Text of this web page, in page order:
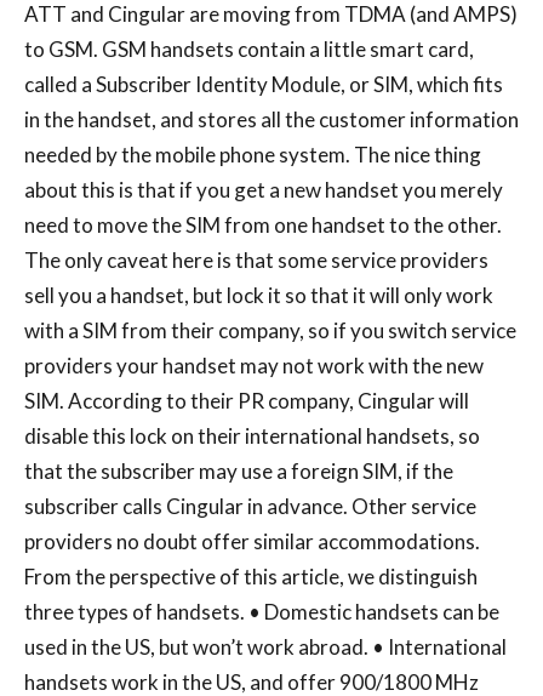
ATT and Cingular are moving from TDMA (and AMPS)
to GSM. GSM handsets contain a little smart card,
called a Subscriber Identity Module, or SIM, which fits
in the handset, and stores all the customer information
needed by the mobile phone system. The nice thing
about this is that if you get a new handset you merely
need to move the SIM from one handset to the other.
The only caveat here is that some service providers
sell you a handset, but lock it so that it will only work
with a SIM from their company, so if you switch service
providers your handset may not work with the new
SIM. According to their PR company, Cingular will
disable this lock on their international handsets, so
that the subscriber may use a foreign SIM, if the
subscriber calls Cingular in advance. Other service
providers no doubt offer similar accommodations.
From the perspective of this article, we distinguish
three types of handsets. • Domestic handsets can be
used in the US, but won’t work abroad. • International
handsets work in the US, and offer 900/1800 MHz